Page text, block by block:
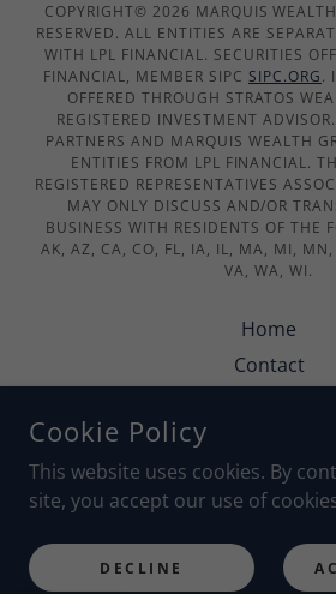
COPYRIGHT© 2026 MARQUIS
RESERVED. ALL ENTITIES ARE
WITH LPL FINANCIAL. SECURITIES
FINANCIAL, MEMBER SIPC SIPC.ORG.
OFFERED THROUGH STRATOS
REGISTERED INVESTMENT
PARTNERS AND MARQUIS WEALTH
ENTITIES FROM LPL FINANCIAL.
REGISTERED REPRESENTATIVES
MAY ONLY DISCUSS AND/OR
BUSINESS WITH RESIDENTS OF THE
AK, AZ, CA, CO, FL, IA, IL, MA, MI,
VA, WA, WI.
Home
Contact
POWERED BY
Cookie Policy
This website uses cookies. By
site, you accept our use of
DECLINE